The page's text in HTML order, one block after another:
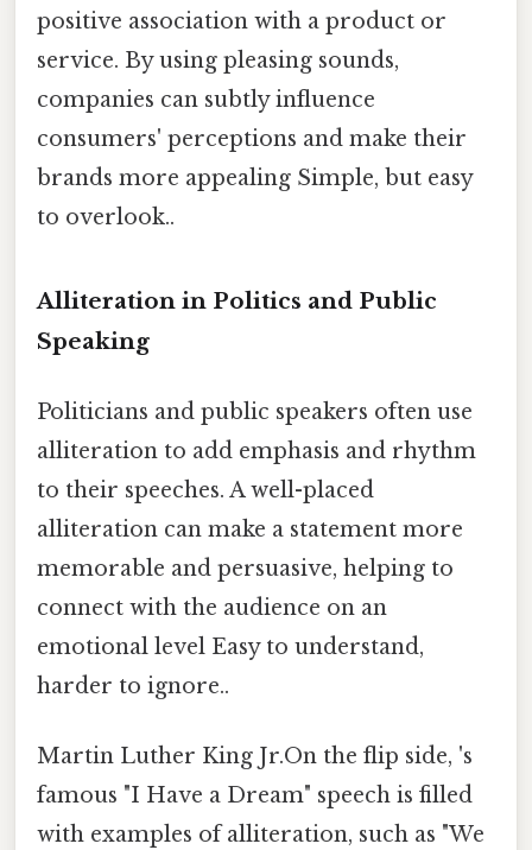
positive association with a product or
service. By using pleasing sounds,
companies can subtly influence
consumers' perceptions and make their
brands more appealing Simple, but easy
to overlook..
Alliteration in Politics and Public
Speaking
Politicians and public speakers often use
alliteration to add emphasis and rhythm
to their speeches. A well-placed
alliteration can make a statement more
memorable and persuasive, helping to
connect with the audience on an
emotional level Easy to understand,
harder to ignore..
Martin Luther King Jr.On the flip side, 's
famous "I Have a Dream" speech is filled
with examples of alliteration, such as "We